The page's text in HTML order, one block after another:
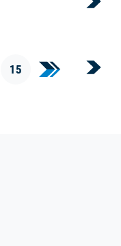
15 »Last Page